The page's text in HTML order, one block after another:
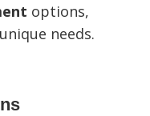
options,
needs.